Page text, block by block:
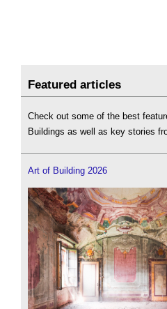
Featured articles
Check out some of the best
Buildings as well as key stories
Art of Building 2026